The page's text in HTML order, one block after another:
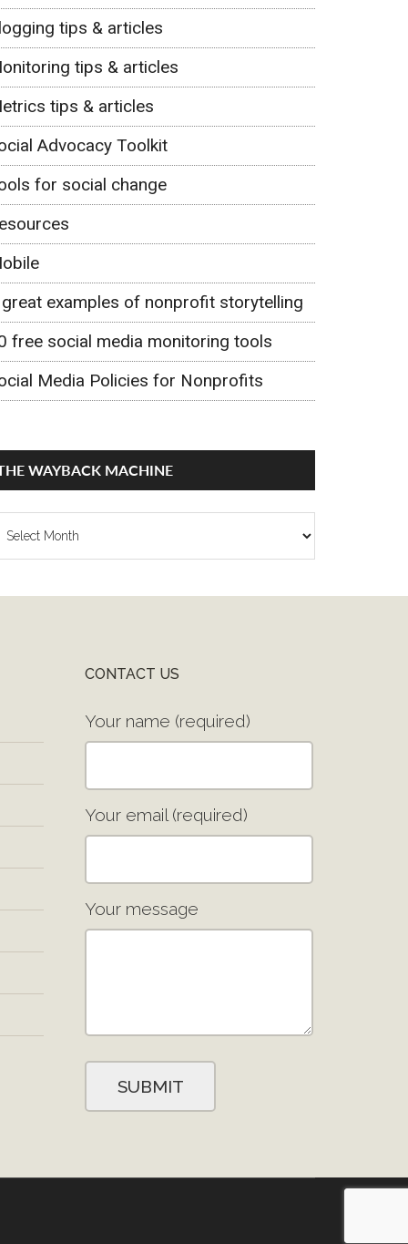
tips & articles
tips & articles
tips & articles
Advocacy Toolkit
for social change
examples of nonprofit storytelling
free social media monitoring tools
Media Policies for Nonprofits
WAYBACK MACHINE
CONTACT US
Your name (required)
Your email (required)
Your message